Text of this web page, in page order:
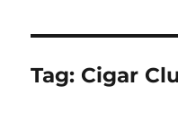
Tag: Cigar